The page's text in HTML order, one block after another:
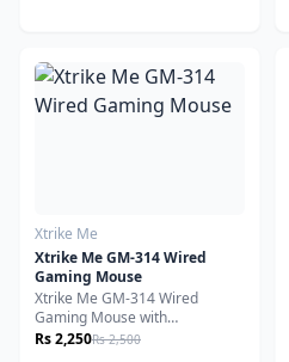
Xtrike Me
Xtrike Me GM-314 Wired
Gaming Mouse
Xtrike Me GM-314 Wired
Gaming Mouse with
Programmable Buttons, RGB
Rs 2,250Rs 2,500